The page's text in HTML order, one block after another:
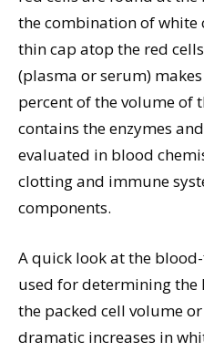
the combination of white
thin cap atop the red
(plasma or serum)
percent of the volume of
contains the enzymes
evaluated in blood
clotting and immune
components.
A quick look at the
used for determining the
the packed cell volume
dramatic increases in